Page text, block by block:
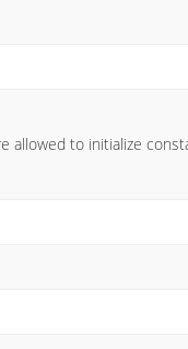
allowed to initialize